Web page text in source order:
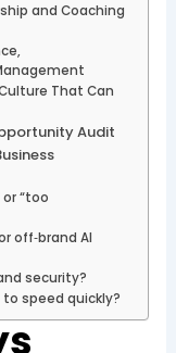
and Coaching
That Can
Audit
“too
off‑brand AI
security?
speed quickly?